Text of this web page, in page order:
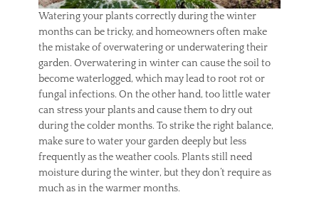
Watering your plants correctly during the winter
months can be tricky, and homeowners often make
the mistake of overwatering or underwatering their
garden. Overwatering in winter can cause the soil to
become waterlogged, which may lead to root rot or
fungal infections. On the other hand, too little water
can stress your plants and cause them to dry out
during the colder months. To strike the right balance,
make sure to water your garden deeply but less
frequently as the weather cools. Plants still need
moisture during the winter, but they don’t require as
much as in the warmer months.